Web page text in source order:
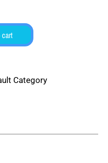
Category